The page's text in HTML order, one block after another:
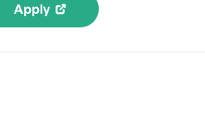
Apply